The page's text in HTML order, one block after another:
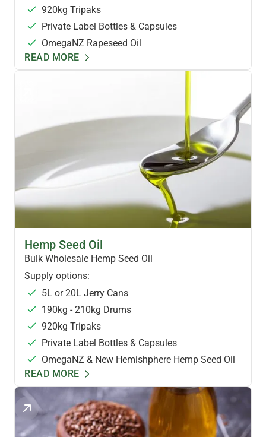
920kg Tripaks
Private Label Bottles & Capsules
OmegaNZ Rapeseed Oil
READ MORE
HEMP OILS & FOODS
Hemp Seed Oil
Bulk Wholesale Hemp Seed Oil
Supply options:
5L or 20L Jerry Cans
190kg - 210kg Drums
920kg Tripaks
Private Label Bottles & Capsules
OmegaNZ & New Hemishphere Hemp Seed Oil
READ MORE